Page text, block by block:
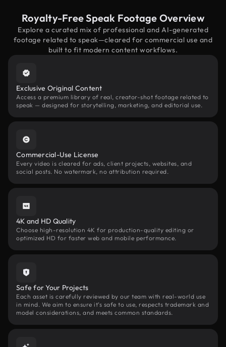
Royalty-Free Speak Footage Overview
Explore a curated mix of professional and AI-generated
footage related to speak—cleared for commercial use and
built to fit modern content workflows.
Exclusive Original Content
Access a premium library of real, creator-shot footage related to
speak — designed for storytelling, marketing, and editorial use.
Commercial-Use License
Every video is cleared for ads, client projects, websites, and
social posts. No watermark, no attribution required.
4K and HD Quality
Choose high-resolution 4K for production-quality editing or
optimized HD for faster web and mobile performance.
Safe for Your Projects
Each asset is carefully reviewed by our team with real-world use
in mind. We aim to ensure it’s safe to use, respects trademark and
model considerations, and meets common standards.